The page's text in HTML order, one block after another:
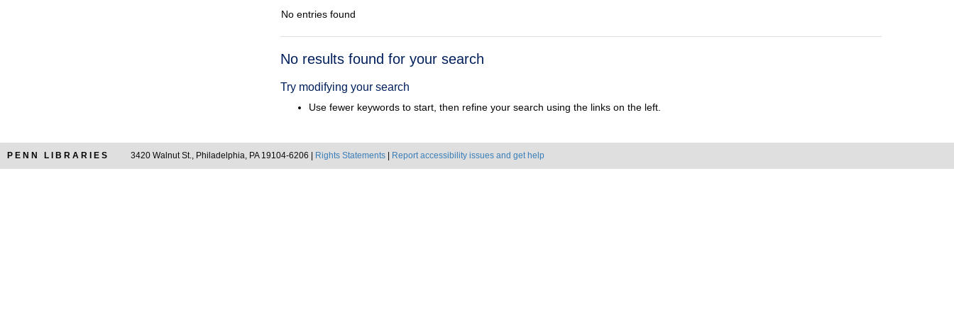
No entries found
Search
No results found for your search
Try modifying your search
Use fewer keywords to start, then refine your search using the links on the left.
PENN LIBRARIES 3420 Walnut St., Philadelphia, PA 19104-6206 | Rights Statements Report accessibility issues and get help